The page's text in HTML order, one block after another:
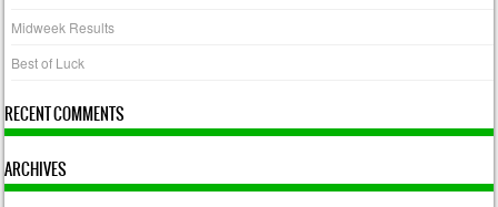
Midweek Results
Best of Luck
RECENT COMMENTS
ARCHIVES